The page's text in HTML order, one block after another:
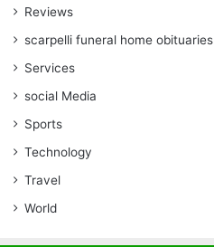
Reviews
scarpelli funeral home obituaries
Services
social Media
Sports
Technology
Travel
World